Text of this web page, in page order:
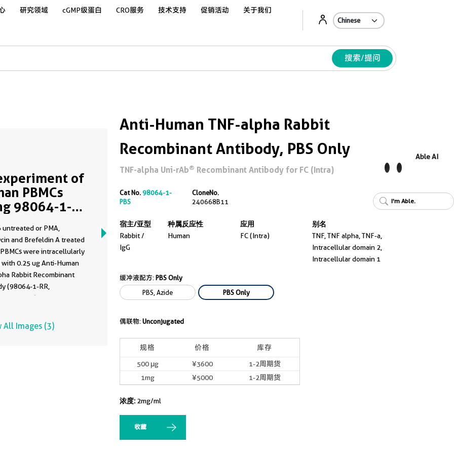
研究领域 cGMP级蛋白 CRO服务 技术支持 促销活动 关于我们
搜索/提问
of
PBMCs
98064-1-RR
1-PBS)
or PMA,
and Brefeldin A treated
were intracellularly
with 0.25 ug Anti-Human
Rabbit Recombinant
(98064-1-RR,
and PE-
were then stained
Plus 647 Anti-
and permeabilized with
All Images (3)
Anti-Human TNF-alpha Rabbit
Recombinant Antibody, PBS Only
TNF-alpha Uni-rAb® Recombinant Antibody for FC (Intra)
Cat No.98064-1-
PBS
CloneNo.
240668B11
宿主/亚型
Rabbit /
IgG
种属反应性
Human
应用
FC (Intra)
别名
TNF, TNF alpha, TNF-a,
Intracellular domain 2,
Intracellular domain 1
缓冲液配方:PBS Only
PBS, Azide
PBS Only
偶联物:Unconjugated
规格 价格 库存
500 μg ¥3600
1-2周期货
1mg
¥5000 1-2周期货
浓度: 2mg/ml
收藏
Able AI
I'm Able.